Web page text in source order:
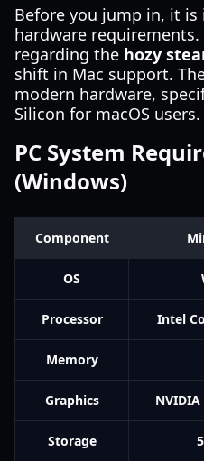
Before you jump in, it
hardware
regarding the hozy
shift in Mac support.
modern hardware,
Silicon for macOS users.
PC System
(Windows)
Component
OS
Processor Intel
Memory
Graphics NVIDIA
Storage